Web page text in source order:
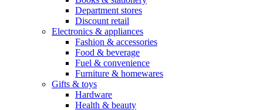
Department stores
Discount retail
Electronics & appliances
Fashion & accessories
Food & beverage
Fuel & convenience
Furniture & homewares
Gifts & toys
Hardware
Health & beauty